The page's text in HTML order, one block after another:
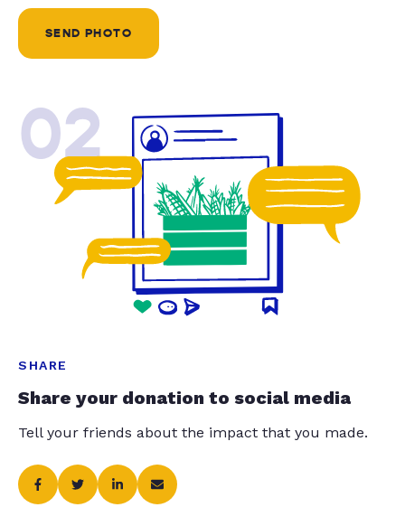
SEND PHOTO
02
SHARE
Share your donation to social media
Tell your friends about the impact that you made.